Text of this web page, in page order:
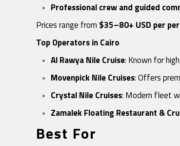
Professional crew and guided
Prices range from $35–80+ USD per
Top Operators in Cairo
Al Rawya Nile Cruise: Known for
Movenpick Nile Cruises: Offers
Crystal Nile Cruises: Modern fleet
Zamalek Floating Restaurant &
Best For